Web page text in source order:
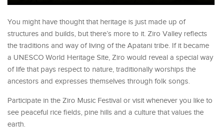
You might have thought that heritage is just made up of
structures and builds, but there’s more to it. Ziro Valley reflects
the traditions and way of living of the Apatani tribe. If it became
a UNESCO World Heritage Site, Ziro would reveal a special way
of life that pays respect to nature, traditionally worships the
ancestors and expresses themselves through folk songs.
Participate in the Ziro Music Festival or visit whenever you like to
see peaceful rice fields, pine hills and a culture that values the
earth.